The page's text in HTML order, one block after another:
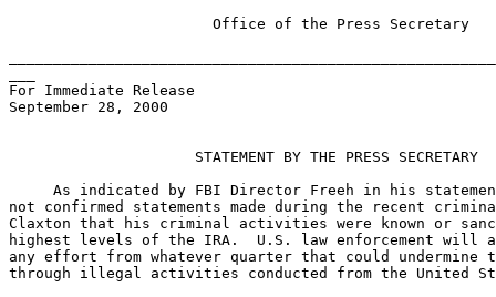
                       Office of the Press Secretary
For Immediate Release
September 28, 2000
                     STATEMENT BY THE PRESS SECRETARY
As indicated by FBI Director Freeh in his
not confirmed statements made during the recent
Claxton that his criminal activities were known or
highest levels of the IRA.  U.S. law enforcement will
any effort from whatever quarter that could undermine
through illegal activities conducted from the United